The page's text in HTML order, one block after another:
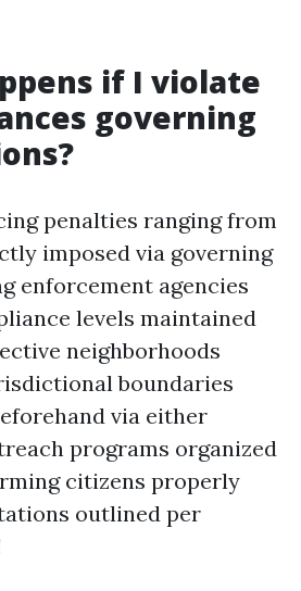
if I violate
governing
penalties ranging from
imposed via governing
enforcement agencies
levels maintained
neighborhoods
boundaries
via either
programs organized
citizens properly
outlined per